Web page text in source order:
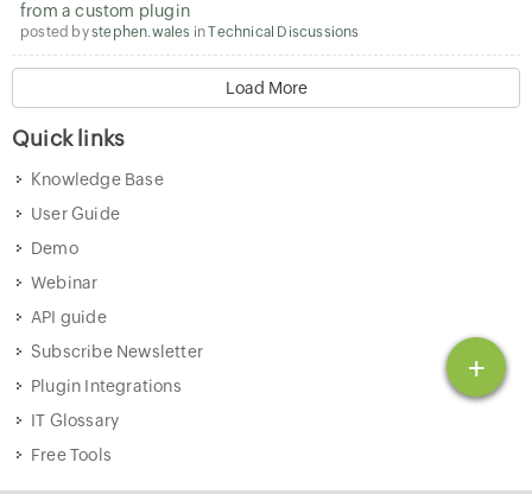
+
from a custom plugin
posted bystephen.wales inTechnical Discussions
Load More
Quick links
Knowledge Base
User Guide
Demo
Webinar
API guide
Subscribe Newsletter
Plugin Integrations
IT Glossary
Free Tools